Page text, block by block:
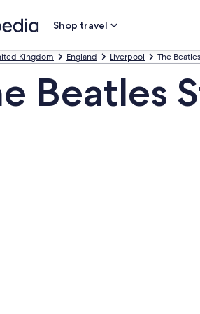
Shop travel
Kingdom England Liverpool The
Beatles